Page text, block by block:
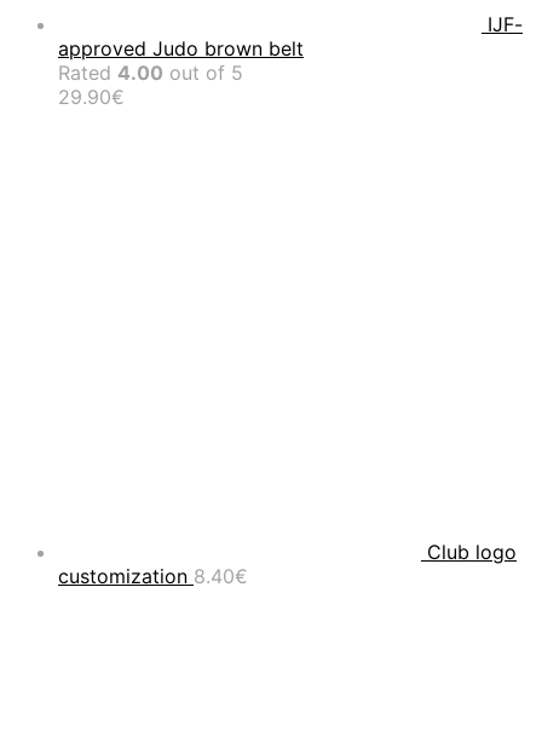
IJF-
approved Judo brown belt
Rated 4.00 out of 5
29.90€
Club logo
customization 8.40€